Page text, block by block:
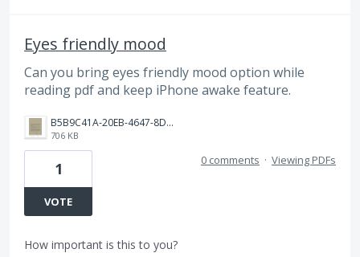
Eyes friendly mood
Can you bring eyes friendly mood option while
reading pdf and keep iPhone awake feature.
B5B9C41A-20EB-4647-8D77-95DC74956C25.jpeg
706 KB
1
VOTE
0 comments · Viewing PDFs
How important is this to you?